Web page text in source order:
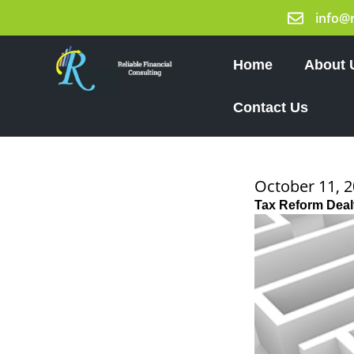
Home About
Contact Us
October 11,
Tax Reform